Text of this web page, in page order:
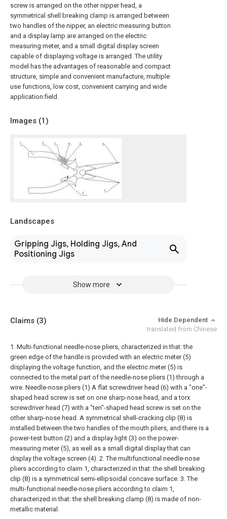
screw is arranged on the other nipper head, a
symmetrical shell breaking clamp is arranged between
two handles of the nipper, an electric measuring button
and a display lamp are arranged on the electric
measuring meter, and a small digital display screen
capable of displaying voltage is arranged. The utility
model has the advantages of reasonable and compact
structure, simple and convenient manufacture, multiple
use functions, low cost, convenient carrying and wide
application field.
Images (1)
Landscapes
Gripping Jigs, Holding Jigs, And
Positioning Jigs
Show more
Claims (3)
Hide Dependent
translated from Chinese
1. Multi-functional needle-nose pliers, characterized in that: the
green edge of the handle is provided with an electric meter (5)
displaying the voltage function, and the electric meter (5) is
connected to the metal part of the needle-nose pliers (1) through a
wire. Needle-nose pliers (1) A flat screwdriver head (6) with a "one"-
shaped head screw is set on one sharp-nose head, and a torx
screwdriver head (7) with a "ten"-shaped head screw is set on the
other sharp-nose head. A symmetrical shell-cracking clip (8) is
installed between the two handles of the mouth pliers, and there is a
power-test button (2) and a display light (3) on the power-
measuring meter (5), as well as a small digital display that can
display the voltage screen (4). 2. The multifunctional needle-nose
pliers according to claim 1, characterized in that: the shell breaking
clip (8) is a symmetrical semi-ellipsoidal concave surface. 3. The
multi-functional needle-nose pliers according to claim 1,
characterized in that: the shell breaking clamp (8) is made of non-
metallic material.